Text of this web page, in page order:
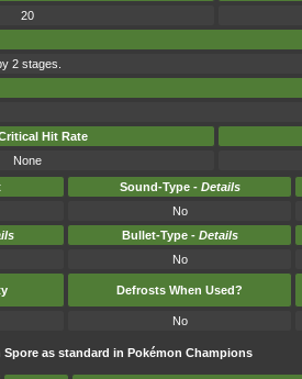
20
2 stages.
Hit Rate
None
Sound-Type - Details
No
Bullet-Type - Details
No
Defrosts When Used?
No
as standard in Pokémon Champions